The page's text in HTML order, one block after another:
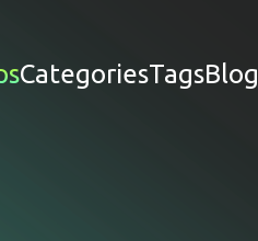
CategoriesTagsBlog